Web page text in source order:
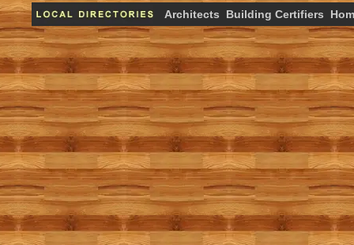
Architects Building Certifiers